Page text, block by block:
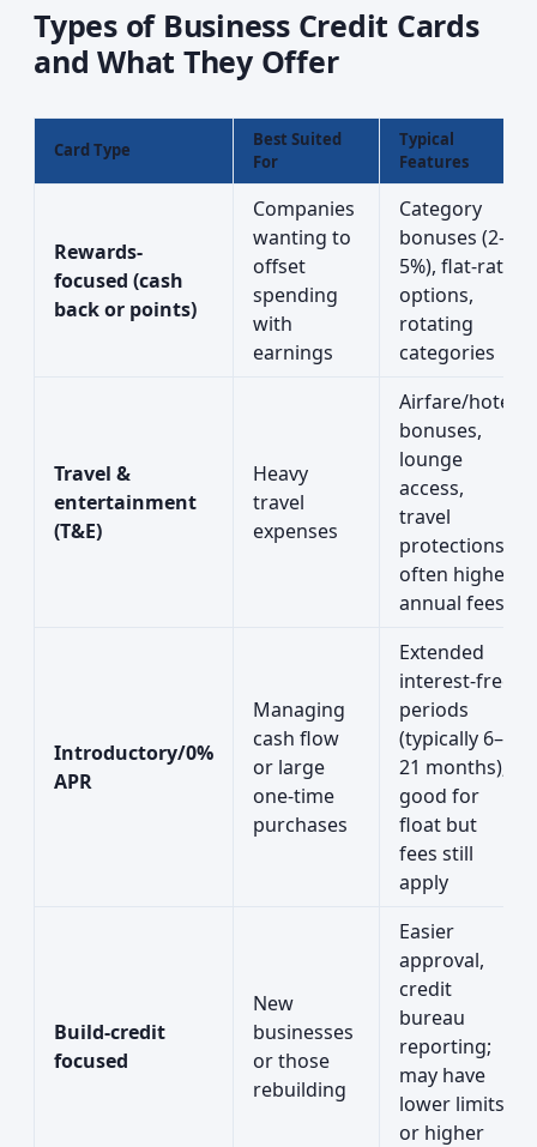
Types of Business Credit Cards
and What They Offer
Card Type
Best Suited
For
Typical
Features
Rewards-
focused (cash
back or points)
Companies
wanting to
offset
spending
with
earnings
Category
bonuses (2–
5%), flat-rate
options,
rotating
categories
Travel &
entertainment
(T&E)
Heavy
travel
expenses
Airfare/hotel
bonuses,
lounge
access,
travel
protections;
often higher
annual fees
Introductory/0%
APR
Managing
cash flow
or large
one-time
purchases
Extended
interest-free
periods
(typically 6–
21 months);
good for
float but
fees still
apply
Build-credit
focused
New
businesses
or those
rebuilding
Easier
approval,
credit
bureau
reporting;
may have
lower limits
or higher